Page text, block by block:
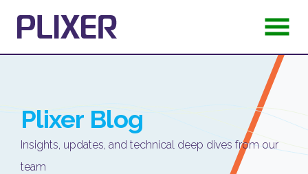
Plixer Blog
Insights, updates, and technical deep dives from our
team